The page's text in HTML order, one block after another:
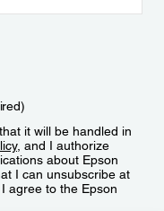
it will be handled in
, and I authorize
about Epson
I can unsubscribe at
agree to the Epson